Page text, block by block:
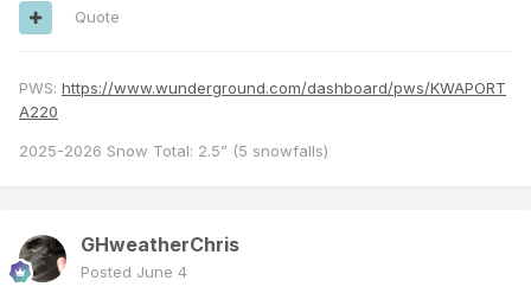
Quote
PWS: https://www.wunderground.com/dashboard/pws/KWAPORT
A220
2025-2026 Snow Total: 2.5” (5 snowfalls)
GHweatherChris
Posted June 4